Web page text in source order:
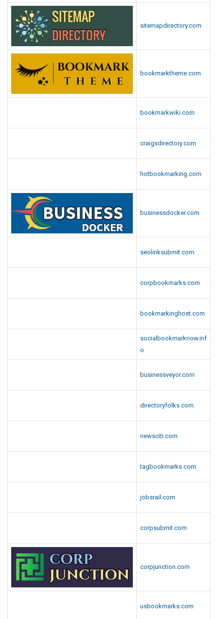
sitemapdirectory.com
bookmarktheme.com
bookmarkwiki.com
craigsdirectory.com
hotbookmarking.com
businessdocker.com
seolinksubmit.com
corpbookmarks.com
bookmarkinghost.com
socialbookmarknow.inf
o
businessveyor.com
directoryfolks.com
newsciti.com
tagbookmarks.com
jobsrail.com
corpsubmit.com
corpjunction.com
usbookmarks.com